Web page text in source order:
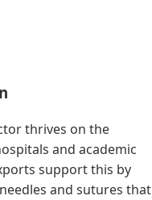
thrives on the
and academic
support this by
and sutures that